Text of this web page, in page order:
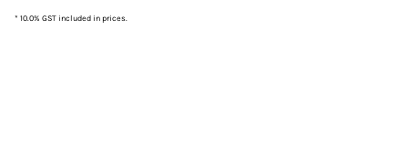
* 10.0% GST included in prices.